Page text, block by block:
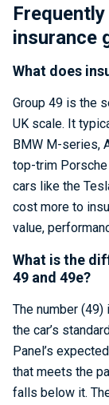
insurance
What does
Group 49 is the
UK scale. It
BMW M-series,
top-trim
cars like the
cost more to
value,
What is the
49 and 49e?
The number (49)
the car’s
Panel’s
that meets the
falls below it.